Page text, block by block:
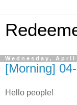
Wednesday, April
[Morning]
Hello people!